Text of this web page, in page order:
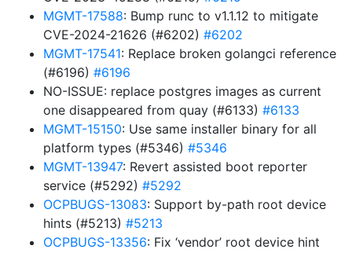
MGMT-17588: Bump runc to v1.1.12 to mitigate
CVE-2024-21626 (#6202) #6202
MGMT-17541: Replace broken golangci reference
(#6196) #6196
NO-ISSUE: replace postgres images as current
one disappeared from quay (#6133) #6133
MGMT-15150: Use same installer binary for all
platform types (#5346) #5346
MGMT-13947: Revert assisted boot reporter
service (#5292) #5292
OCPBUGS-13083: Support by-path root device
hints (#5213) #5213
OCPBUGS-13356: Fix ‘vendor’ root device hint